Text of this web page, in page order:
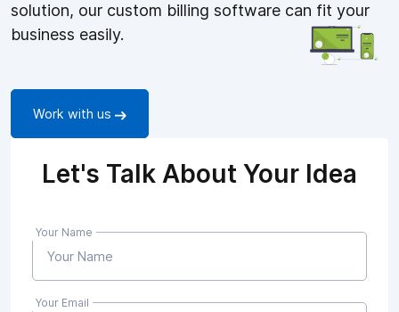
solution, our custom billing software can fit your
business easily.
Work with us
Let's Talk About Your Idea
Your Name
Your Email